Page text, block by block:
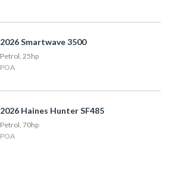
2026 Smartwave 3500
Petrol, 25hp
POA
2026 Haines Hunter SF485
Petrol, 70hp
POA